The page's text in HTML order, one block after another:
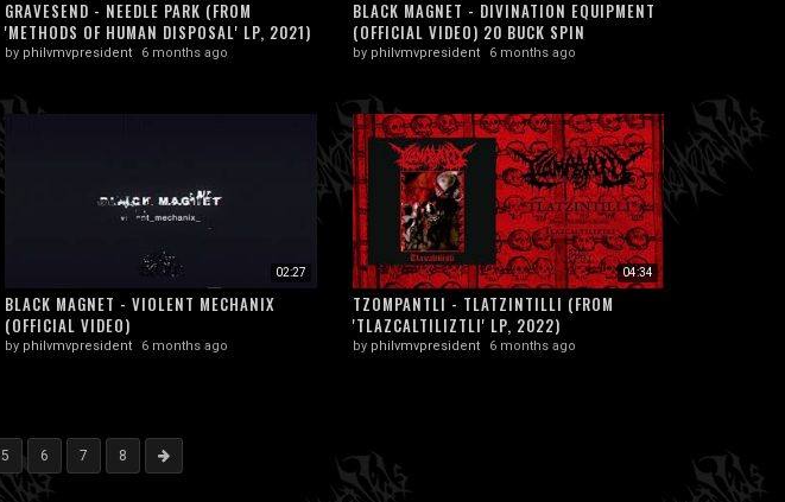
GRAVESEND - NEEDLE PARK (FROM
'METHODS OF HUMAN DISPOSAL' LP, 2021)
by philvmvpresident 6 months ago
BLACK MAGNET - DIVINATION EQUIPMENT
(OFFICIAL VIDEO) 20 BUCK SPIN
by philvmvpresident 6 months ago
02:27
BLACK MAGNET - VIOLENT MECHANIX
(OFFICIAL VIDEO)
by philvmvpresident 6 months ago
04:34
TZOMPANTLI - TLATZINTILLI (FROM
'TLAZCALTILIZTLI' LP, 2022)
by philvmvpresident 6 months ago
5 6 7 8